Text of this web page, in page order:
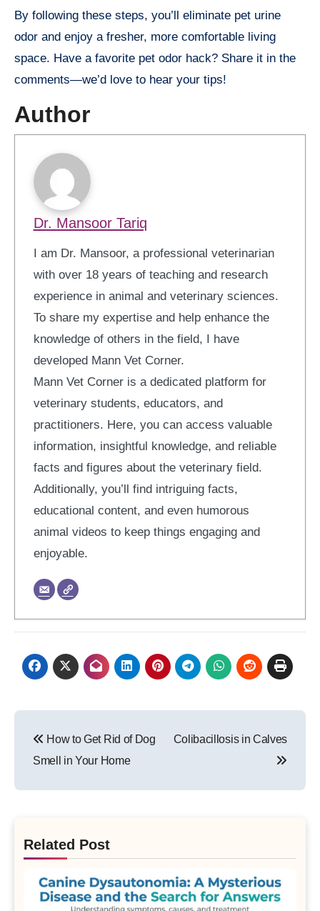
By following these steps, you’ll eliminate pet urine
odor and enjoy a fresher, more comfortable living
space. Have a favorite pet odor hack? Share it in the
comments—we’d love to hear your tips!
Author
Dr. Mansoor Tariq
with over 18 years of teaching and research
experience in animal and veterinary sciences.
To share my expertise and help enhance the
knowledge of others in the field, I have
developed Mann Vet Corner.
Mann Vet Corner is a dedicated platform for
veterinary students, educators, and
practitioners. Here, you can access valuable
information, insightful knowledge, and reliable
facts and figures about the veterinary field.
Additionally, you’ll find intriguing facts,
educational content, and even humorous
animal videos to keep things engaging and
enjoyable.
navigation
How to Get Rid of Dog
Smell in Your Home
Colibacillosis in Calves
Related Post